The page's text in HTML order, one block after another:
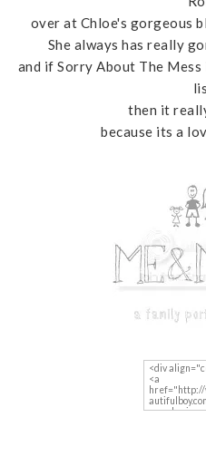
over at Chloe's gorgeous
She always has really
and if Sorry About The
then it
because its a